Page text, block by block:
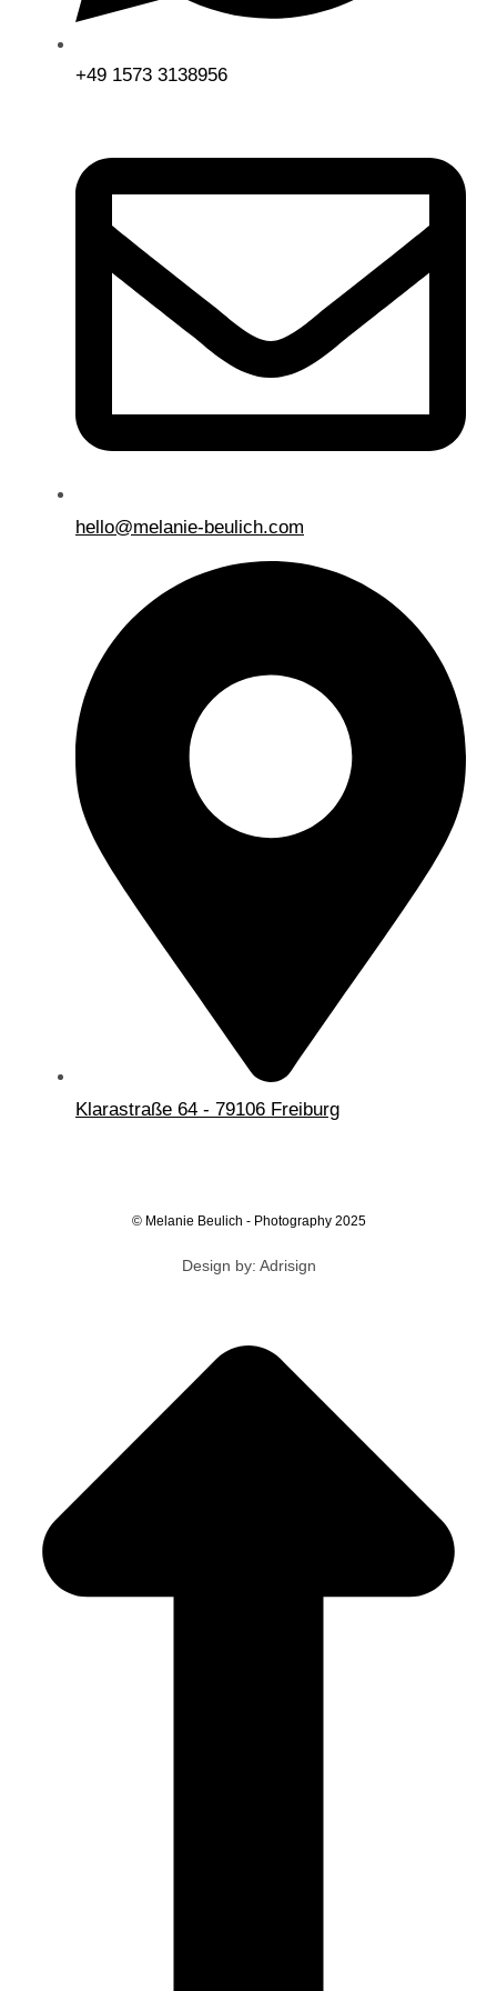
+49 1573 3138956
hello@melanie-beulich.com
Klarastraße 64 - 79106 Freiburg
© Melanie Beulich - Photography 2025
Design by: Adrisign